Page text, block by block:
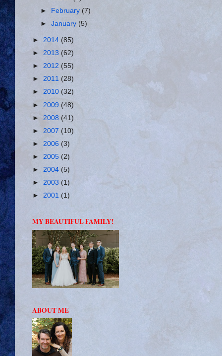
►
February (7)
►January (5)
► 2014 (85)
► 2013 (62)
► 2012 (55)
► 2011 (28)
► 2010 (32)
► 2009 (48)
► 2008 (41)
► 2007 (10)
► 2006 (3)
► 2005 (2)
► 2004 (5)
► 2003 (1)
► 2001 (1)
MY BEAUTIFUL FAMILY!
ABOUT ME